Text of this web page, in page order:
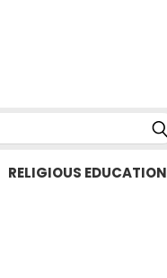
RELIGIOUS EDUCATION